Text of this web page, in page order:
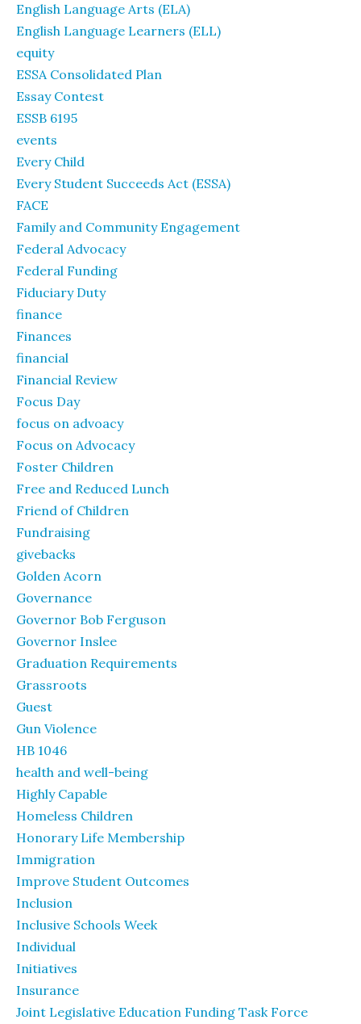
English Language Arts (ELA)
English Language Learners (ELL)
equity
ESSA Consolidated Plan
Essay Contest
ESSB 6195
events
Every Child
Every Student Succeeds Act (ESSA)
FACE
Family and Community Engagement
Federal Advocacy
Federal Funding
Fiduciary Duty
finance
Finances
financial
Financial Review
Focus Day
focus on advoacy
Focus on Advocacy
Foster Children
Free and Reduced Lunch
Friend of Children
Fundraising
givebacks
Golden Acorn
Governance
Governor Bob Ferguson
Governor Inslee
Graduation Requirements
Grassroots
Guest
Gun Violence
HB 1046
health and well-being
Highly Capable
Homeless Children
Honorary Life Membership
Immigration
Improve Student Outcomes
Inclusion
Inclusive Schools Week
Individual
Initiatives
Insurance
Joint Legislative Education Funding Task Force